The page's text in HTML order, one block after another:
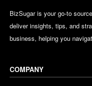
BizSugar is your go-to
deliver insights, tips, and
business, helping you
COMPANY